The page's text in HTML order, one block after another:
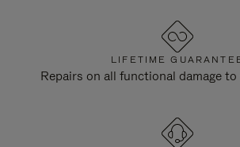
LIFETIME
Repairs on all functional damage